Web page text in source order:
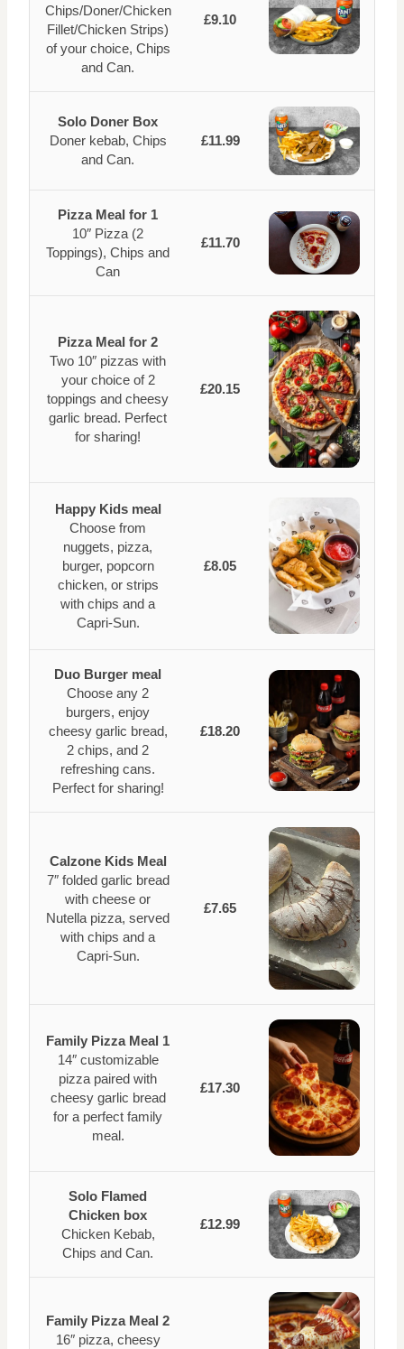
Chips/Doner/Chicken
Fillet/Chicken Strips)
of your choice, Chips
and Can.
£9.10
Solo Doner Box
Doner kebab, Chips
and Can.
£11.99
Pizza Meal for 1
10″ Pizza (2
Toppings), Chips and
Can
£11.70
Pizza Meal for 2
Two 10″ pizzas with
your choice of 2
toppings and cheesy
garlic bread. Perfect
for sharing!
£20.15
Happy Kids meal
Choose from
nuggets, pizza,
burger, popcorn
chicken, or strips
with chips and a
Capri-Sun.
£8.05
Duo Burger meal
Choose any 2
burgers, enjoy
cheesy garlic bread,
2 chips, and 2
refreshing cans.
Perfect for sharing!
£18.20
Calzone Kids Meal
7″ folded garlic bread
with cheese or
Nutella pizza, served
with chips and a
Capri-Sun.
£7.65
Family Pizza Meal 1
14″ customizable
pizza paired with
cheesy garlic bread
for a perfect family
meal.
£17.30
Solo Flamed
Chicken box
Chicken Kebab,
Chips and Can.
£12.99
Family Pizza Meal 2
16″ pizza, cheesy